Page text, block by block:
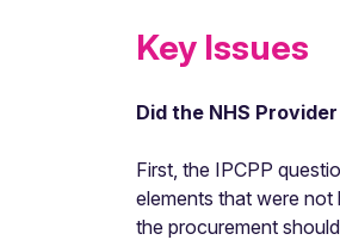
Key Issues
Did the NHS
First, the IPCPP
elements that were
the procurement